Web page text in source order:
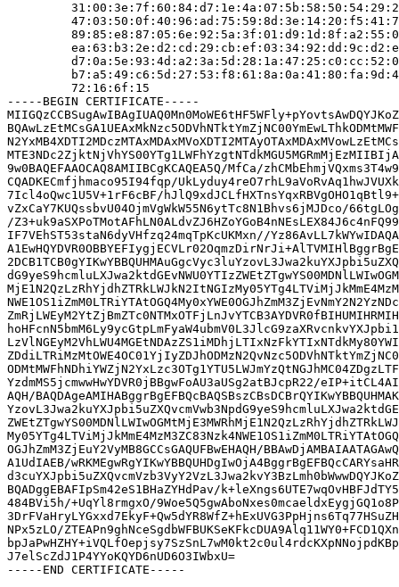
         72:16:6f:15
-----BEGIN CERTIFICATE-----
9w0BAQEFAAOCAQ8AMIIBCgKCAQEA5Q/MfCa/
CQADKECmfjhmaco95I94fqp/
7Icl4oQwc1U5V+1rF6cBF/
vZxCaY7KUQssbvU04OjmVgWkW55N6ytTc8N1Bhvs6jMJDco/
/
IF7VEhST53staN6dyVHfzq24mqTpKcUKMxn//
YzdmMS5jcmwwHwYDVR0jBBgwFoAU3aUSg2atBJcpR22/
AQH/
OGJhZmM3ZjEuY2VyMB8GCCsGAQUFBwEHAQH/
A1UdIAEB/
BQADggEBAFIpSm42eS1BHaZYHdPav/
484BVi5h/+UqYl8rmgxO/
NPx5zLO/
J7elScZdJ1P4YYoKQYD6nUD6O3IWbxU=